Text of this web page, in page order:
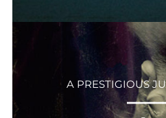
A PRESTIGIOUS